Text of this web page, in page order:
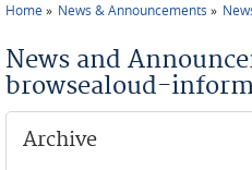
Home News & Announcements
News and
browsealoud-
Archive